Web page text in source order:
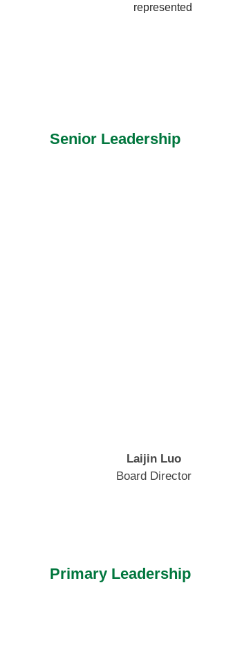
represented
Senior Leadership
Laijin Luo
Board Director
Primary Leadership